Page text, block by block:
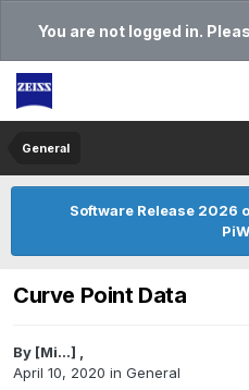
You are not logged in.
General
Software Release 2026
Curve Point Data
By [Mi...] ,
April 10, 2020 in General